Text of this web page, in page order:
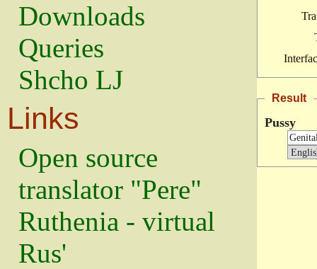
Downloads
Queries
Shcho LJ
Links
Open source
translator "Pere"
Ruthenia - virtual
Rus'
Result
Pussy